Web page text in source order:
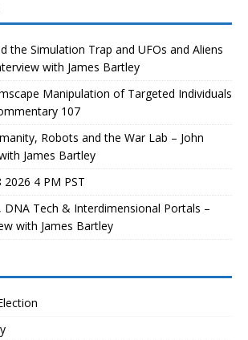
the Simulation Trap and UFOs and Aliens
with James Bartley
Manipulation of Targeted Individuals
107
Robots and the War Lab – John
James Bartley
2026 4 PM PST
DNA Tech & Interdimensional Portals –
with James Bartley